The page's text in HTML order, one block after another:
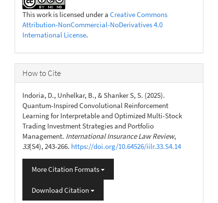
This work is licensed under a Creative Commons
Attribution-NonCommercial-NoDerivatives 4.0
International License.
How to Cite
Indoria, D., Unhelkar, B., & Shanker S, S. (2025).
Quantum-Inspired Convolutional Reinforcement
Learning for Interpretable and Optimized Multi-Stock
Trading Investment Strategies and Portfolio
Management. International Insurance Law Review,
33(S4), 243-266. https://doi.org/10.64526/iilr.33.S4.14
More Citation Formats
Download Citation